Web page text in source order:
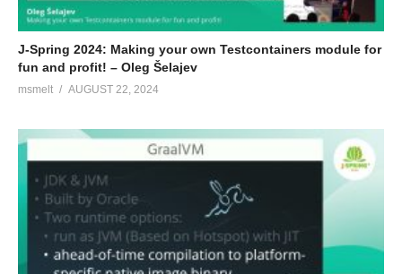
J-Spring 2024: Making your own Testcontainers module for
fun and profit! – Oleg Šelajev
msmelt AUGUST 22, 2024